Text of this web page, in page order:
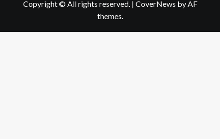
Copyright © All rights reserved. | CoverNews by AF
themes.